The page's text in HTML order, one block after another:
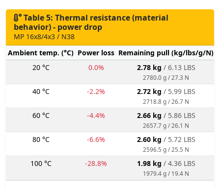
Table 5: Thermal resistance (material
behavior) - power drop
MP 16x8/4x3 / N38
Ambient temp. (°C) Power loss Remaining pull (kg/lbs/g/N)
20 °C
0.0% 2.78 kg / 6.13 LBS
2780.0 g / 27.3 N
40 °C -2.2% 2.72 kg / 5.99 LBS
2718.8 g / 26.7 N
60 °C -4.4% 2.66 kg / 5.86 LBS
2657.7 g / 26.1 N
80 °C -6.6% 2.60 kg / 5.72 LBS
2596.5 g / 25.5 N
100 °C -28.8% 1.98 kg / 4.36 LBS
1979.4 g / 19.4 N